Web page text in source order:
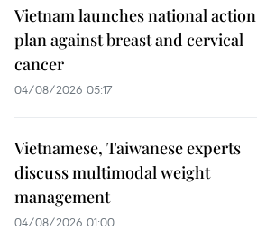
Vietnam launches national action
plan against breast and cervical
cancer
04/08/2026 05:17
Vietnamese, Taiwanese experts
discuss multimodal weight
management
04/08/2026 01:00